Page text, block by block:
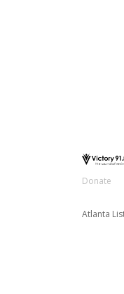
Donate
Atlanta